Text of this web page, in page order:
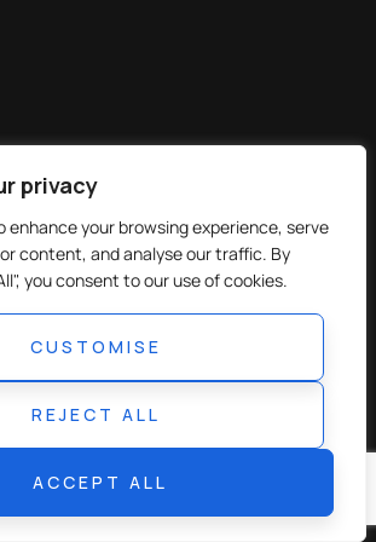
privacy
enhance your browsing experience, serve
content, and analyse our traffic. By
you consent to our use of cookies.
CUSTOMISE
REJECT ALL
ACCEPT ALL